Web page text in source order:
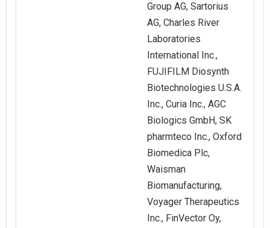
Group AG, Sartorius
AG, Charles River
Laboratories
International Inc.,
FUJIFILM Diosynth
Biotechnologies U.S.A.
Inc., Curia Inc., AGC
Biologics GmbH, SK
pharmteco Inc., Oxford
Biomedica Plc,
Waisman
Biomanufacturing,
Voyager Therapeutics
Inc., FinVector Oy,